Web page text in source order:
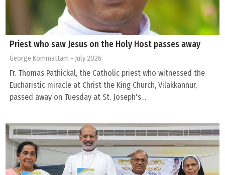
Priest who saw Jesus on the Holy Host passes away
George Kommattam - July 2026
Fr. Thomas Pathickal, the Catholic priest who witnessed the
Eucharistic miracle at Christ the King Church, Vilakkannur,
passed away on Tuesday at St. Joseph's…